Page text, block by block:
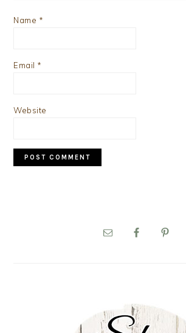
Name *
Email *
Website